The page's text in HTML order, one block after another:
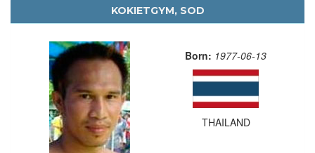
KOKIETGYM, SOD
Born: 1977-06-13
THAILAND